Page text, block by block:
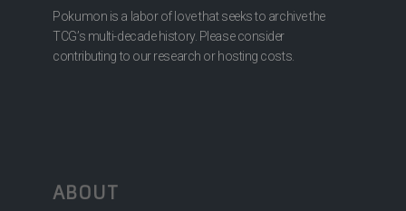
Pokumon is a labor of love that seeks to archive the
TCG’s multi-decade history. Please consider
contributing to our research or hosting costs.
ABOUT